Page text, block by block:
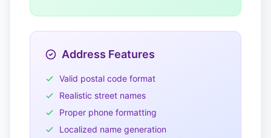
Address Features
Valid postal code format
Realistic street names
Proper phone formatting
Localized name generation